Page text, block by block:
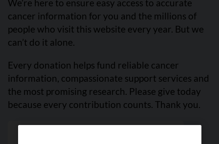
We’re here to ensure easy access to accurate
cancer information for you and the millions of
people who visit this website every year. But we
can’t do it alone.
Every donation helps fund reliable cancer
information, compassionate support services and
the most promising research. Please give today
because every contribution counts. Thank you.